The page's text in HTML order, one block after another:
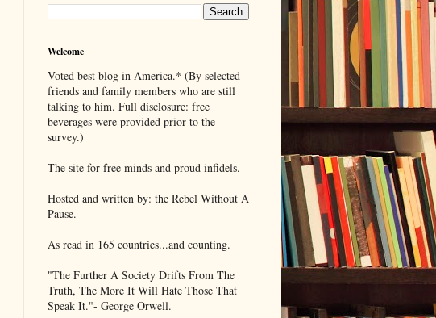
Welcome
Voted best blog in America.* (By selected
friends and family members who are still
talking to him. Full disclosure: free
beverages were provided prior to the
survey.)
The site for free minds and proud infidels.
Hosted and written by: the Rebel Without A
Pause.
As read in 165 countries...and counting.
"The Further A Society Drifts From The
Truth, The More It Will Hate Those That
Speak It."- George Orwell.